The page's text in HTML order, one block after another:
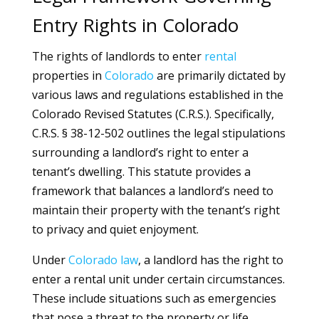
Entry Rights in Colorado
The rights of landlords to enter rental
properties in Colorado are primarily dictated by
various laws and regulations established in the
Colorado Revised Statutes (C.R.S.). Specifically,
C.R.S. § 38-12-502 outlines the legal stipulations
surrounding a landlord’s right to enter a
tenant’s dwelling. This statute provides a
framework that balances a landlord’s need to
maintain their property with the tenant’s right
to privacy and quiet enjoyment.
UnderColorado law, a landlord has the right to
enter a rental unit under certain circumstances.
These include situations such as emergencies